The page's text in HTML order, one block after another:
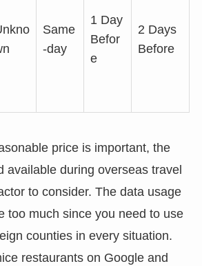
Same
-day
1 Day
Befor
e
2 Days
Before
price is important, the
available during overseas travel
to consider. The data usage
too much since you need to use
counties in every situation.
restaurants on Google and